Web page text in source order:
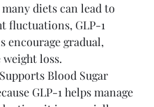
many diets can lead to
fluctuations, GLP-1
encourage gradual,
loss.
GLP-1 helps manage